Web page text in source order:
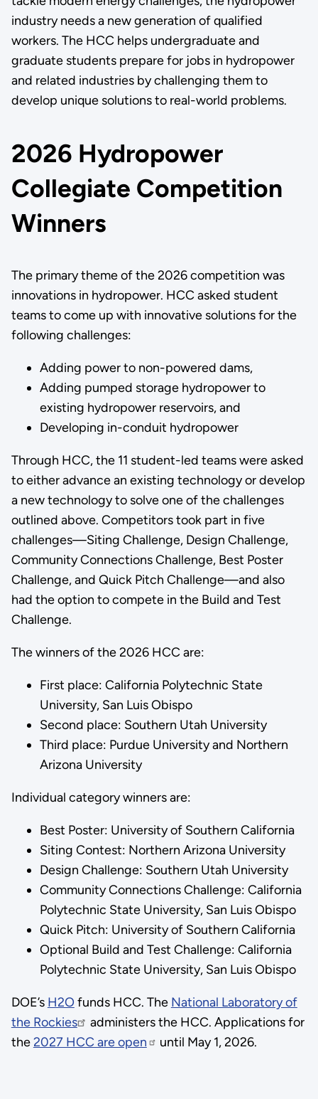
industry needs a new generation of qualified
workers. The HCC helps undergraduate and
graduate students prepare for jobs in hydropower
and related industries by challenging them to
develop unique solutions to real-world problems.
2026 Hydropower
Collegiate Competition
Winners
The primary theme of the 2026 competition was
innovations in hydropower. HCC asked student
teams to come up with innovative solutions for the
following challenges:
Adding power to non-powered dams,
Adding pumped storage hydropower to
existing hydropower reservoirs, and
Developing in-conduit hydropower
Through HCC, the 11 student-led teams were asked
to either advance an existing technology or develop
a new technology to solve one of the challenges
outlined above. Competitors took part in five
challenges—Siting Challenge, Design Challenge,
Community Connections Challenge, Best Poster
Challenge, and Quick Pitch Challenge—and also
had the option to compete in the Build and Test
Challenge.
The winners of the 2026 HCC are:
First place: California Polytechnic State
University, San Luis Obispo
Second place: Southern Utah University
Third place: Purdue University and Northern
Arizona University
Individual category winners are:
Best Poster: University of Southern California
Siting Contest: Northern Arizona University
Design Challenge: Southern Utah University
Community Connections Challenge: California
Polytechnic State University, San Luis Obispo
Quick Pitch: University of Southern California
Optional Build and Test Challenge: California
Polytechnic State University, San Luis Obispo
DOE’s H2O funds HCC. The National Laboratory of
the Rockies
administers the HCC. Applications for
the2027 HCC are open until May 1, 2026.